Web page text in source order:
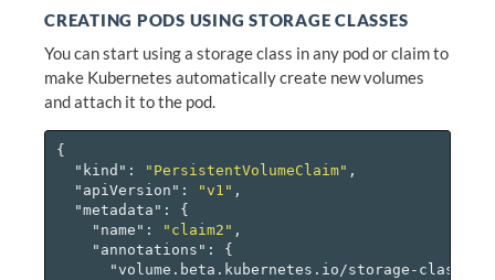
CREATING PODS USING STORAGE CLASSES
You can start using a storage class in any pod or claim to
make Kubernetes automatically create new volumes
and attach it to the pod.
{
"kind" : "PersistentVolumeClaim" ,
"apiVersion" : "v1" ,
"metadata" :
{
"name" : "claim2" ,
"annotations" :
{
"volume.beta.kubernetes.io/storage-class"